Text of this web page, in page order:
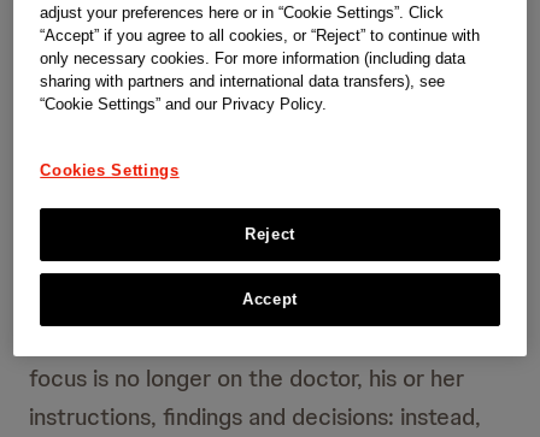
asked, can a high standard of medical care be
combined with lower costs?
in the American health care system; based on
an analysis of their weak points, he developed
“Value based healthcare”. The model devised
by Porter works in a fundamentally different
focus is no longer on the doctor, his or her
instructions, findings and decisions: instead,
adjust your preferences here or in “Cookie Settings”. Click
“Accept” if you agree to all cookies, or “Reject” to continue with
only necessary cookies. For more information (including data
sharing with partners and international data transfers), see
“Cookie Settings” and our Privacy Policy.
Cookies Settings
Reject
Accept